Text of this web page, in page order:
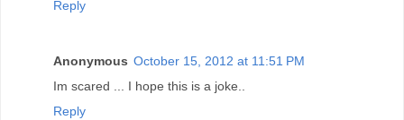
Reply
Anonymous October 15, 2012 at 11:51 PM
Im scared ... I hope this is a joke..
Reply